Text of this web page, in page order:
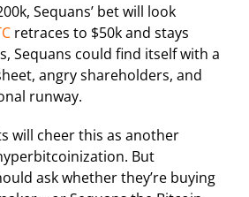
Sequans’ bet will look
retraces to $50k and stays
Sequans could find itself with a
angry shareholders, and
runway.
will cheer this as another
But
ask whether they’re buying